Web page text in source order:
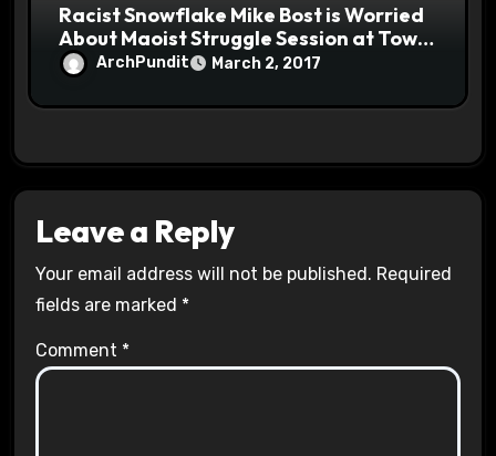
Racist Snowflake Mike Bost is Worried
About Maoist Struggle Session at Town
Halls #racistsnowflake
ArchPundit March 2, 2017
Leave a Reply
Your email address will not be published. Required
fields are marked *
Comment *